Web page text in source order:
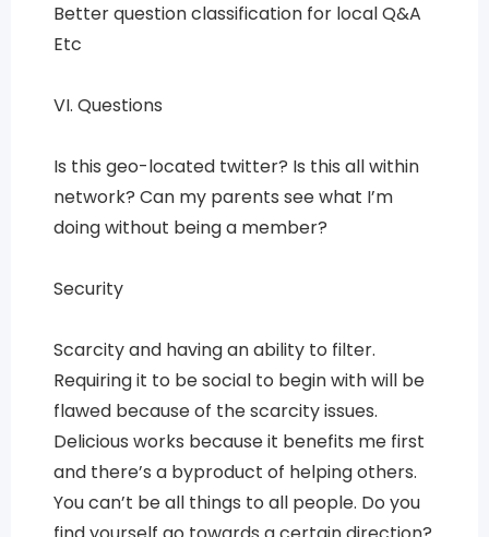
Better question classification for local Q&A
Etc
VI. Questions
Is this geo-located twitter? Is this all within
network? Can my parents see what I’m
doing without being a member?
Security
Scarcity and having an ability to filter.
Requiring it to be social to begin with will be
flawed because of the scarcity issues.
Delicious works because it benefits me first
and there’s a byproduct of helping others.
You can’t be all things to all people. Do you